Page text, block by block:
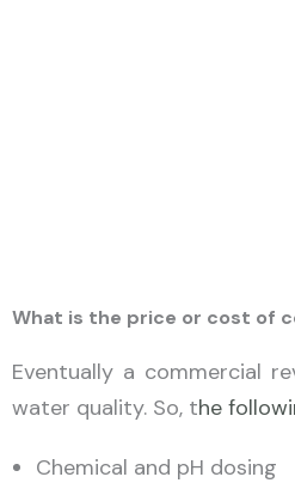
What is the price or cost of
Eventually a commercial
water quality. So, the
Chemical and pH dosing